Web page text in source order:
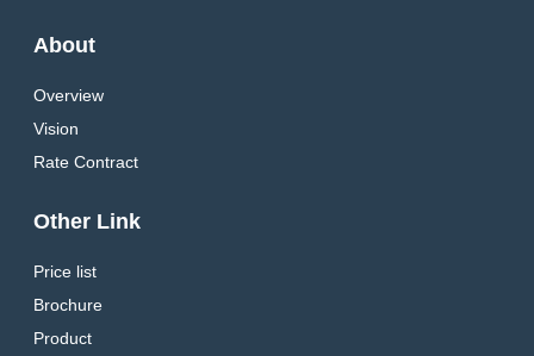
About
Overview
Vision
Rate Contract
Other Link
Price list
Brochure
Product